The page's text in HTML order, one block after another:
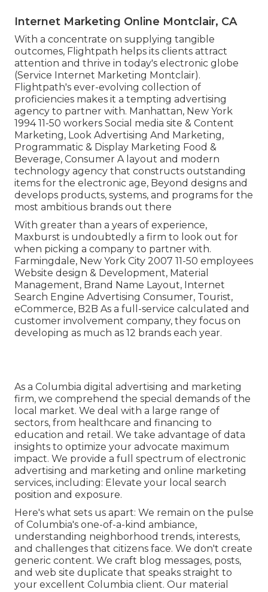
Internet Marketing Online Montclair, CA
With a concentrate on supplying tangible
outcomes, Flightpath helps its clients attract
attention and thrive in today's electronic globe
(Service Internet Marketing Montclair).
Flightpath's ever-evolving collection of
proficiencies makes it a tempting advertising
agency to partner with. Manhattan, New York
1994 11-50 workers Social media site & Content
Marketing, Look Advertising And Marketing,
Programmatic & Display Marketing Food &
Beverage, Consumer A layout and modern
technology agency that constructs outstanding
items for the electronic age, Beyond designs and
develops products, systems, and programs for the
most ambitious brands out there
With greater than a years of experience,
Maxburst is undoubtedly a firm to look out for
when picking a company to partner with.
Farmingdale, New York City 2007 11-50 employees
Website design & Development, Material
Management, Brand Name Layout, Internet
Search Engine Advertising Consumer, Tourist,
eCommerce, B2B As a full-service calculated and
customer involvement company, they focus on
developing as much as 12 brands each year.
As a Columbia digital advertising and marketing
firm, we comprehend the special demands of the
local market. We deal with a large range of
sectors, from healthcare and financing to
education and retail. We take advantage of data
insights to optimize your advocate maximum
impact. We provide a full spectrum of electronic
advertising and marketing and online marketing
services, including: Elevate your local search
position and exposure.
Here's what sets us apart: We remain on the pulse
of Columbia's one-of-a-kind ambiance,
understanding neighborhood trends, interests,
and challenges that citizens face. We don't create
generic content. We craft blog messages, posts,
and web site duplicate that speaks straight to
your excellent Columbia client. Our material